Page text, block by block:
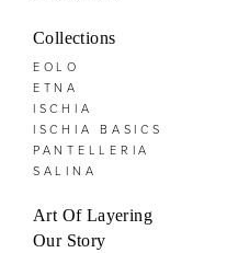
Collections
EOLO
ETNA
ISCHIA
ISCHIA BASICS
PANTELLERIA
SALINA
Art Of Layering
Our Story